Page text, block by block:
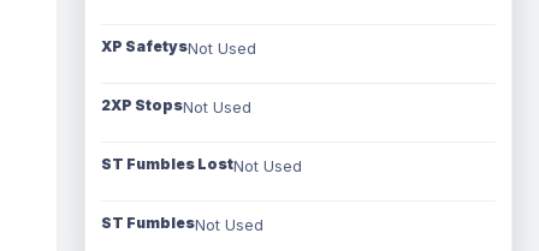
XP SafetysNot Used
2XP StopsNot Used
ST Fumbles LostNot Used
ST FumblesNot Used